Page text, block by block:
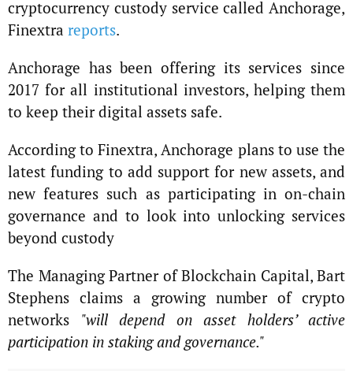
cryptocurrency custody service called Anchorage,
Finextra reports.
Anchorage has been offering its services since
2017 for all institutional investors, helping them
to keep their digital assets safe.
According to Finextra, Anchorage plans to use the
latest funding to add support for new assets, and
new features such as participating in on-chain
governance and to look into unlocking services
beyond custody
The Managing Partner of Blockchain Capital, Bart
Stephens claims a growing number of crypto
networks "will depend on asset holders’ active
participation in staking and governance."